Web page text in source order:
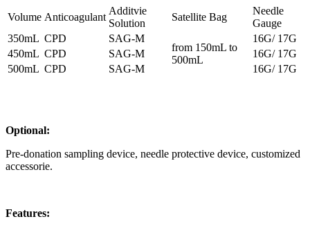
Volume Anticoagulant
Additvie
Solution
Satellite Bag
Needle
Gauge
350mL CPD SAG-M
from 150mL to
500mL
16G/ 17G
450mL CPD SAG-M
16G/ 17G
500mL CPD SAG-M 16G/ 17G
Optional:
Pre-donation sampling device, needle protective device, customized
accessorie.
Features: